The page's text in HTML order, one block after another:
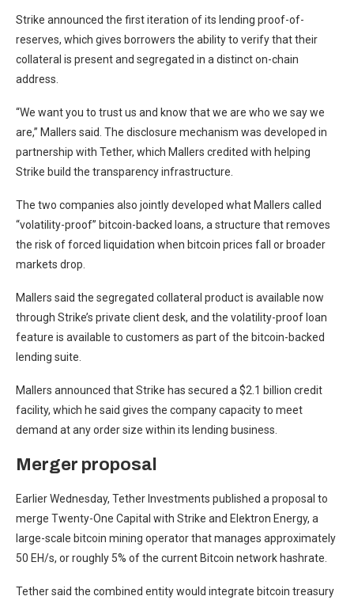
Strike announced the first iteration of its lending proof-of-
reserves, which gives borrowers the ability to verify that their
collateral is present and segregated in a distinct on-chain
address.
“We want you to trust us and know that we are who we say we
are,” Mallers said. The disclosure mechanism was developed in
partnership with Tether, which Mallers credited with helping
Strike build the transparency infrastructure.
The two companies also jointly developed what Mallers called
“volatility-proof” bitcoin-backed loans, a structure that removes
the risk of forced liquidation when bitcoin prices fall or broader
markets drop.
Mallers said the segregated collateral product is available now
through Strike’s private client desk, and the volatility-proof loan
feature is available to customers as part of the bitcoin-backed
lending suite.
Mallers announced that Strike has secured a $2.1 billion credit
facility, which he said gives the company capacity to meet
demand at any order size within its lending business.
Merger proposal
Earlier Wednesday, Tether Investments published a proposal to
merge Twenty-One Capital with Strike and Elektron Energy, a
large-scale bitcoin mining operator that manages approximately
50 EH/s, or roughly 5% of the current Bitcoin network hashrate.
Tether said the combined entity would integrate bitcoin treasury